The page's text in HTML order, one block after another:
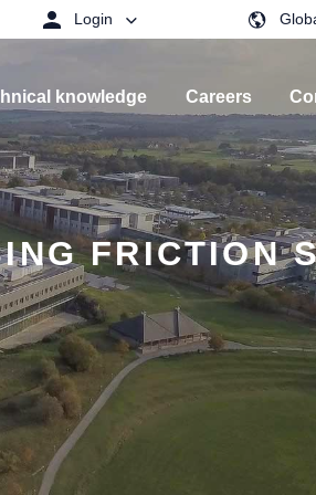
Login
knowledge Careers
FRICTION